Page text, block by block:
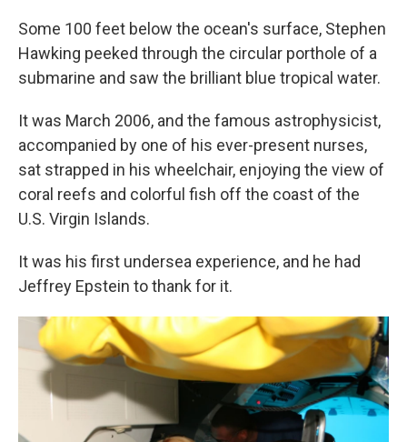
Some 100 feet below the ocean's surface, Stephen
Hawking peeked through the circular porthole of a
submarine and saw the brilliant blue tropical water.
It was March 2006, and the famous astrophysicist,
accompanied by one of his ever-present nurses,
sat strapped in his wheelchair, enjoying the view of
coral reefs and colorful fish off the coast of the
U.S. Virgin Islands.
It was his first undersea experience, and he had
Jeffrey Epstein to thank for it.